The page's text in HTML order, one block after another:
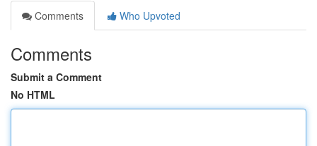
Comments
Who Upvoted
Comments
Submit a Comment
No HTML